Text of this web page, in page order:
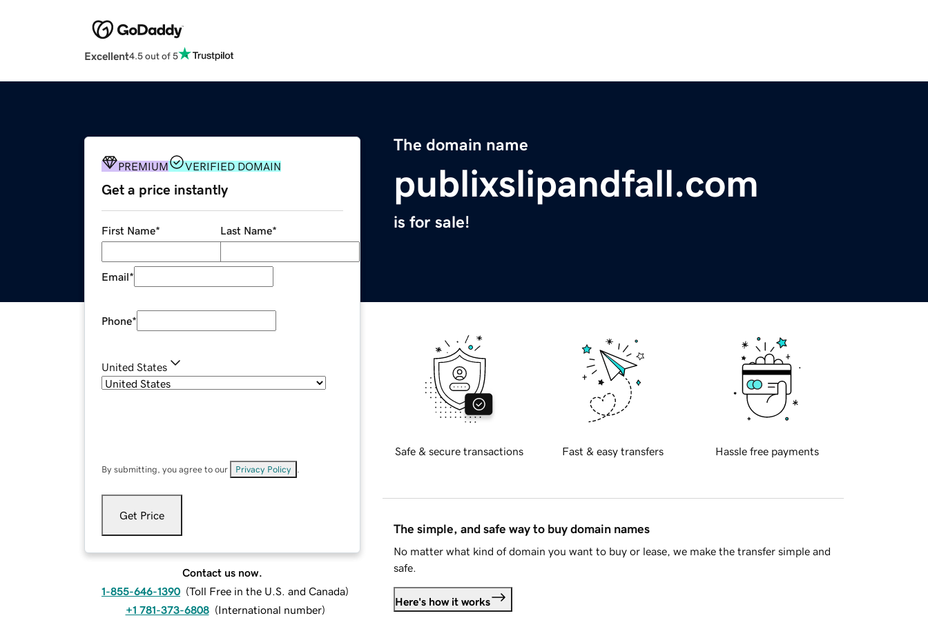
Excellent4.5 out of 5
The domain name
publixslipandfall.com
is for sale!
PREMIUM VERIFIED DOMAIN
Get a price instantly
First Name* Last Name*
Email*
Phone*
United States
By submitting, you agree to our Privacy Policy
Get Price
Contact us now.
1-855-646-1390 (Toll Free in the U.S. and Canada)
+1 781-373-6808 (International number)
Safe & secure transactions Fast & easy transfers Hassle free payments
The simple, and safe way to buy domain names
No matter what kind of domain you want to buy or lease, we make the transfer simple and
safe.
Here's how it works